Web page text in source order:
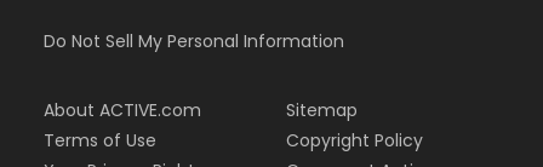
Do Not Sell My Personal Information
About ACTIVE.com
Terms of Use
Sitemap
Copyright Policy